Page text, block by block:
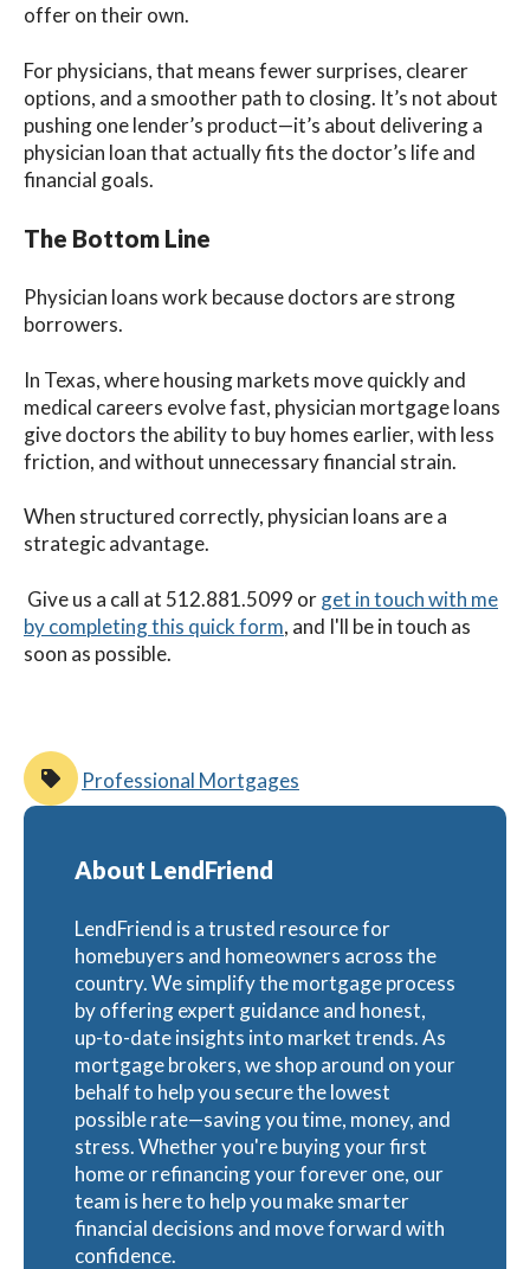
offer on their own.
For physicians, that means fewer surprises, clearer
options, and a smoother path to closing. It’s not about
pushing one lender’s product—it’s about delivering a
physician loan that actually fits the doctor’s life and
financial goals.
The Bottom Line
Physician loans work because doctors are strong
borrowers.
In Texas, where housing markets move quickly and
medical careers evolve fast, physician mortgage loans
give doctors the ability to buy homes earlier, with less
friction, and without unnecessary financial strain.
When structured correctly, physician loans are a
strategic advantage.
Give us a call at 512.881.5099 orget in touch with me
by completing this quick form, and I'll be in touch as
soon as possible.
Professional Mortgages
About LendFriend
LendFriend is a trusted resource for
homebuyers and homeowners across the
country. We simplify the mortgage process
by offering expert guidance and honest,
up-to-date insights into market trends. As
mortgage brokers, we shop around on your
behalf to help you secure the lowest
possible rate—saving you time, money, and
stress. Whether you're buying your first
home or refinancing your forever one, our
team is here to help you make smarter
financial decisions and move forward with
confidence.